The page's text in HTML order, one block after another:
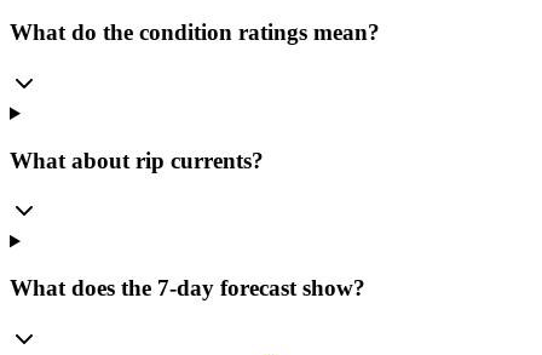
What do the condition ratings mean?
What about rip currents?
What does the 7-day forecast show?